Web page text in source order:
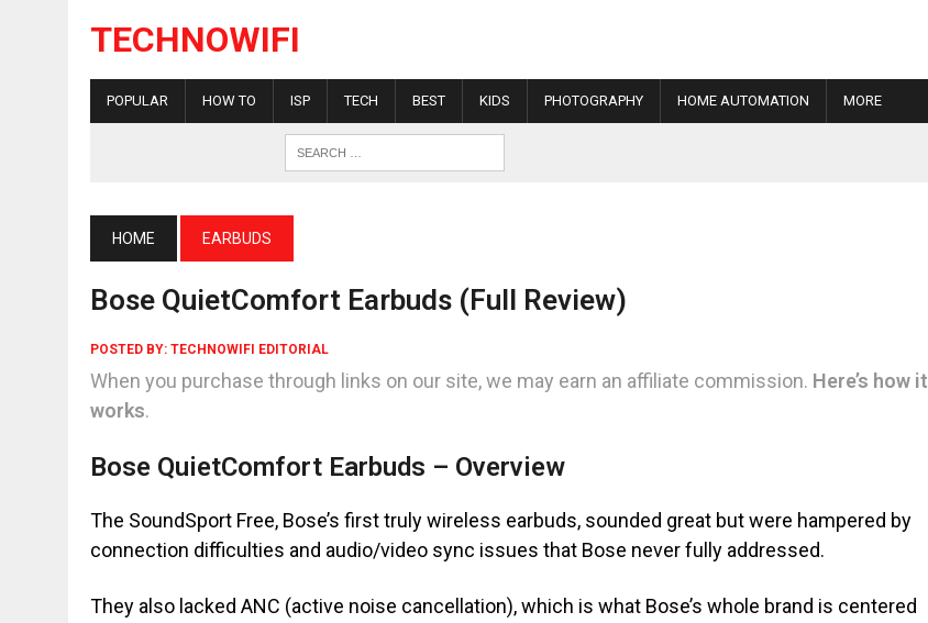
TECHNOWIFI
POPULAR HOW TO ISP TECH BEST KIDS PHOTOGRAPHY HOME AUTOMATION MORE
HOME EARBUDS
Bose QuietComfort Earbuds (Full Review)
POSTED BY: TECHNOWIFI EDITORIAL
When you purchase through links on our site, we may earn an affiliate commission. Here’s how it
works.
Bose QuietComfort Earbuds – Overview
The SoundSport Free, Bose’s first truly wireless earbuds, sounded great but were hampered by
connection difficulties and audio/video sync issues that Bose never fully addressed.
They also lacked ANC (active noise cancellation), which is what Bose’s whole brand is centered